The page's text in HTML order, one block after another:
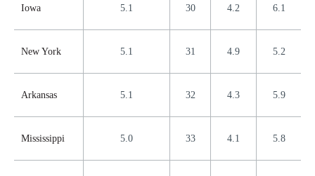
Iowa 5.1 30 4.2 6.1
New York 5.1 31 4.9 5.2
Arkansas 5.1 32 4.3 5.9
Mississippi 5.0 33 4.1 5.8